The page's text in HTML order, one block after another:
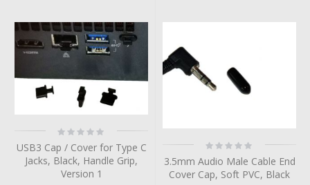
Rating:
0%
USB3 Cap / Cover for Type C
Jacks, Black, Handle Grip,
Version 1
Rating:
0%
3.5mm Audio Male Cable End
Cover Cap, Soft PVC, Black